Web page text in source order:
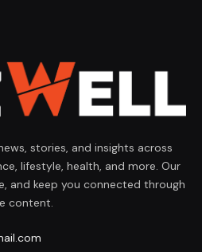
stories, and insights across
lifestyle, health, and more. Our
and keep you connected through
content.